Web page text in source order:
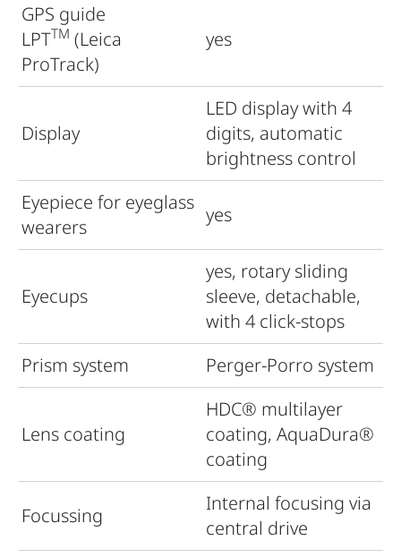
GPS guide
LPTTM (Leica
ProTrack)
yes
Display
LED display with 4
digits, automatic
brightness control
Eyepiece for eyeglass
wearers
yes
Eyecups
yes, rotary sliding
sleeve, detachable,
with 4 click-stops
Prism system
Perger-Porro system
Lens coating
HDC® multilayer
coating, AquaDura®
coating
Focussing
Internal focusing via
central drive